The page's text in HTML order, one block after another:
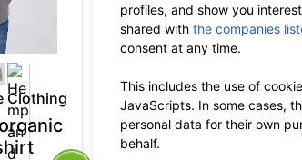
Clothing
profiles, and show you
shared with the companies
consent at any time.
This includes the use of
JavaScripts. In some cases,
personal data for their own
behalf.